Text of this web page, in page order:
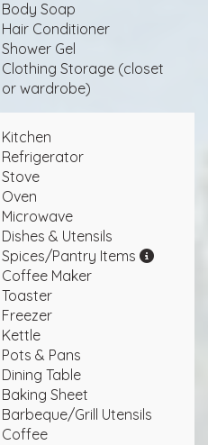
Body Soap
Hair Conditioner
Shower Gel
Clothing Storage (closet
or wardrobe)
Kitchen
Refrigerator
Stove
Oven
Microwave
Dishes & Utensils
Spices/Pantry Items
Coffee Maker
Toaster
Freezer
Kettle
Pots & Pans
Dining Table
Baking Sheet
Barbeque/Grill Utensils
Coffee